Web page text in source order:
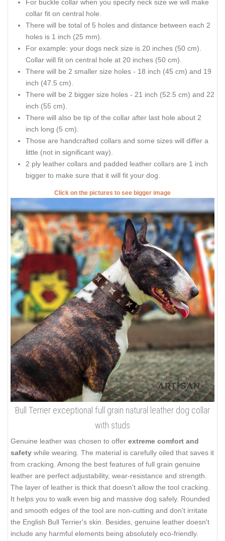
For buckle collar when you specify neck size we will make
collar fit on central hole.
There will be total of 5 holes and distance between each 2
holes is 1 inch (25 mm).
For example: your dogs neck size is 20 inches (50 cm).
Collar will fit on central hole at 20 inches (50 cm).
There will be 2 smaller size holes - 18 inch (45 cm) and 19
inch (47.5 cm).
There will be 2 bigger size holes - 21 inch (52.5 cm) and 22
inch (55 cm).
There will also be tip of the collar after last hole about 2
inch long (5 cm).
Those are handcrafted collars and some sizes will differ a
little (not in significant way).
2 ply leather collars and padded leather collars are 1 inch
bigger to make sure that it will fit your dog.
Click on the pictures to see bigger image
Bull Terrier exceptional full grain natural leather dog collar
with studs
Genuine leather was chosen to offer extreme comfort and
safety while wearing. The material is carefully oiled that saves it
from cracking. Among the best features of full grain genuine
leather are perfect adjustability, wear-resistance and strength.
The layer of leather is thick that doesn't allow the tool cracking.
It helps you to walk even big and massive dog safely. Rounded
and smooth edges of the tool are non-cutting and don't irritate
the English Bull Terrier's skin. Besides, genuine leather doesn't
include any harmful elements being absolutely eco-friendly.